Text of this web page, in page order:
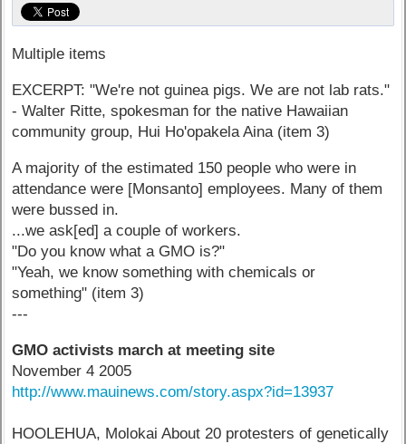
Multiple items
EXCERPT: "We're not guinea pigs. We are not lab rats."
- Walter Ritte, spokesman for the native Hawaiian
community group, Hui Ho'opakela Aina (item 3)
A majority of the estimated 150 people who were in
attendance were [Monsanto] employees. Many of them
were bussed in.
...we ask[ed] a couple of workers.
"Do you know what a GMO is?"
"Yeah, we know something with chemicals or
something" (item 3)
---
GMO activists march at meeting site
November 4 2005
http://www.mauinews.com/story.aspx?id=13937
HOOLEHUA, Molokai About 20 protesters of genetically